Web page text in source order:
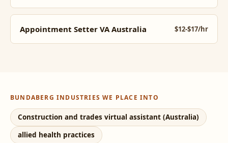
Appointment Setter VA Australia $12-$17/hr
BUNDABERG INDUSTRIES WE PLACE INTO
Construction and trades virtual assistant (Australia)
allied health practices